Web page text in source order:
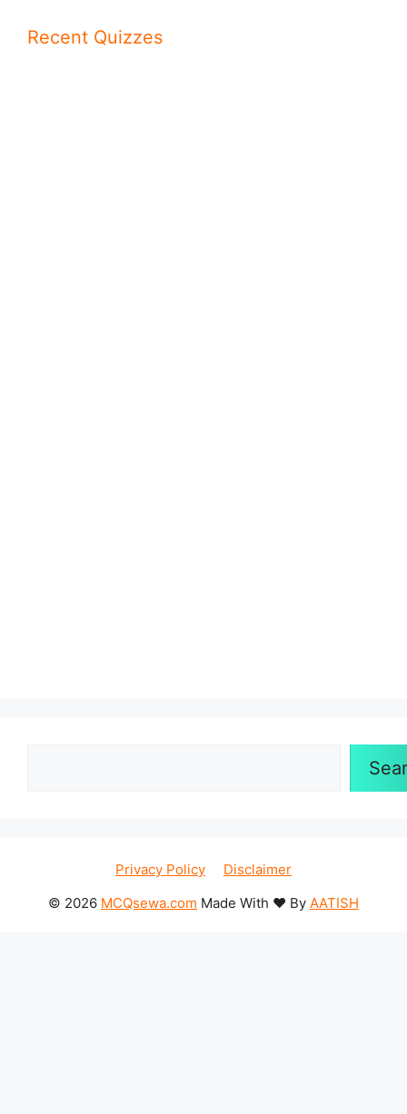
Recent Quizzes
Privacy Policy
Disclaimer
© 2026 MCQsewa.com Made With ❤️ By AATISH